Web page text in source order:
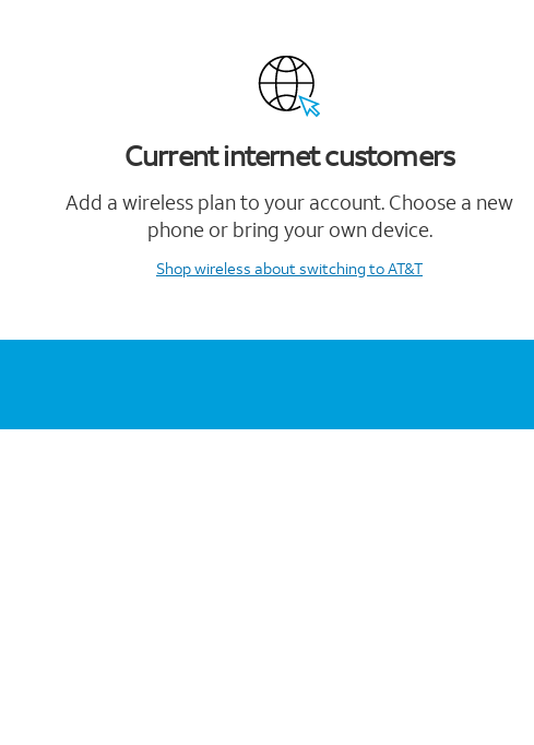
Current internet customers
Add a wireless plan to your account. Choose a new
phone or bring your own device.
Shop wireless about switching to AT&T